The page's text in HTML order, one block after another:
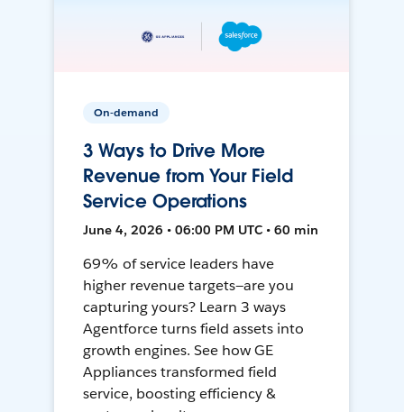
On-demand
3 Ways to Drive More
Revenue from Your Field
Service Operations
June 4, 2026 • 06:00 PM UTC • 60 min
69% of service leaders have
higher revenue targets—are you
capturing yours? Learn 3 ways
Agentforce turns field assets into
growth engines. See how GE
Appliances transformed field
service, boosting efficiency &